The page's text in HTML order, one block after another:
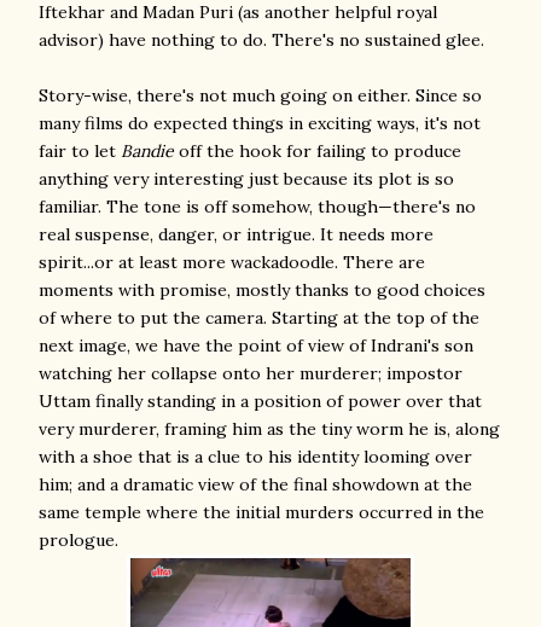
Iftekhar and Madan Puri (as another helpful royal
advisor) have nothing to do. There's no sustained glee.
Story-wise, there's not much going on either. Since so
many films do expected things in exciting ways, it's not
fair to let Bandie off the hook for failing to produce
anything very interesting just because its plot is so
familiar. The tone is off somehow, though—there's no
real suspense, danger, or intrigue. It needs more
spirit...or at least more wackadoodle. There are
moments with promise, mostly thanks to good choices
of where to put the camera. Starting at the top of the
next image, we have the point of view of Indrani's son
watching her collapse onto her murderer; impostor
Uttam finally standing in a position of power over that
very murderer, framing him as the tiny worm he is, along
with a shoe that is a clue to his identity looming over
him; and a dramatic view of the final showdown at the
same temple where the initial murders occurred in the
prologue.